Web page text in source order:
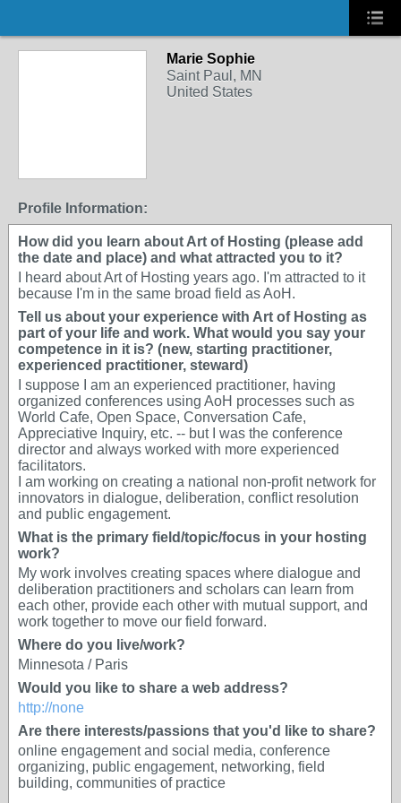
Marie Sophie
Saint Paul, MN
United States
Profile Information:
How did you learn about Art of Hosting (please add
the date and place) and what attracted you to it?
I heard about Art of Hosting years ago. I'm attracted to it
because I'm in the same broad field as AoH.
Tell us about your experience with Art of Hosting as
part of your life and work. What would you say your
competence in it is? (new, starting practitioner,
experienced practitioner, steward)
I suppose I am an experienced practitioner, having
organized conferences using AoH processes such as
World Cafe, Open Space, Conversation Cafe,
Appreciative Inquiry, etc. -- but I was the conference
director and always worked with more experienced
facilitators.
I am working on creating a national non-profit network for
innovators in dialogue, deliberation, conflict resolution
and public engagement.
What is the primary field/topic/focus in your hosting
work?
My work involves creating spaces where dialogue and
deliberation practitioners and scholars can learn from
each other, provide each other with mutual support, and
work together to move our field forward.
Where do you live/work?
Minnesota / Paris
Would you like to share a web address?
http://none
Are there interests/passions that you'd like to share?
online engagement and social media, conference
organizing, public engagement, networking, field
building, communities of practice